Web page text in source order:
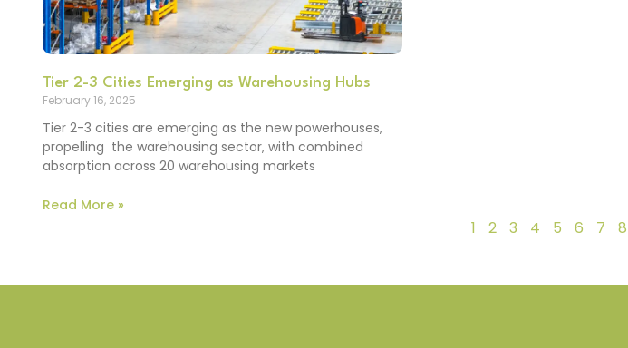
Tier 2-3 Cities Emerging as Warehousing Hubs
February 16, 2025
Tier 2-3 cities are emerging as the new powerhouses,
propelling the warehousing sector, with combined
absorption across 20 warehousing markets
Read More »
1 2 3 4 5 6 7 8